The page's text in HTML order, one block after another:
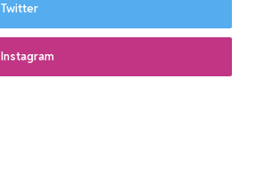
Twitter
Instagram